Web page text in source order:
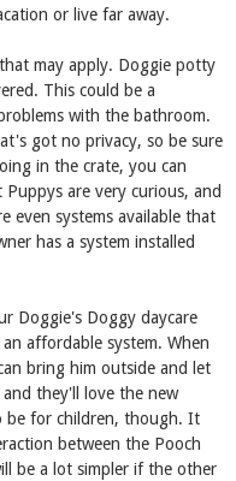
or live far away.
may apply. Doggie potty
This could be a
with the bathroom.
got no privacy, so be sure
in the crate, you can
are very curious, and
even systems available that
has a system installed
Doggie's Doggy daycare
affordable system. When
bring him outside and let
they'll love the new
be for children, though. It
between the Pooch
be a lot simpler if the other